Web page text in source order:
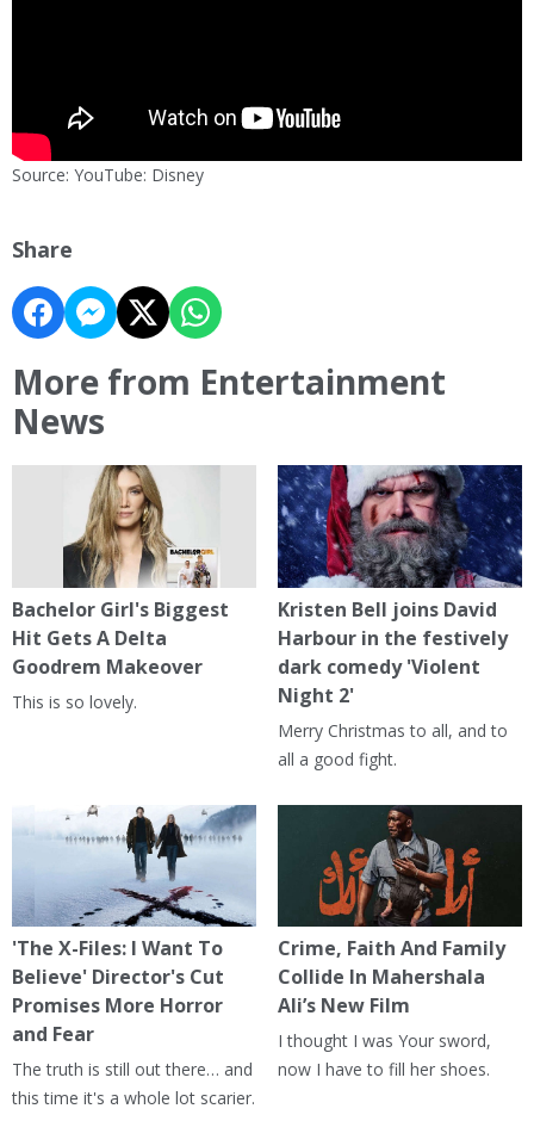
Source: YouTube: Disney
Share
More from Entertainment
News
Bachelor Girl's Biggest
Hit Gets A Delta
Goodrem Makeover
This is so lovely.
Kristen Bell joins David
Harbour in the festively
dark comedy 'Violent
Night 2'
Merry Christmas to all, and to
all a good fight.
'The X-Files: I Want To
Believe' Director's Cut
Promises More Horror
and Fear
The truth is still out there… and
this time it's a whole lot scarier.
Crime, Faith And Family
Collide In Mahershala
Ali’s New Film
I thought I was Your sword,
now I have to fill her shoes.